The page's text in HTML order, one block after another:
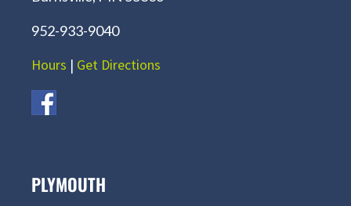
952-933-9040
Hours | Get Directions
PLYMOUTH